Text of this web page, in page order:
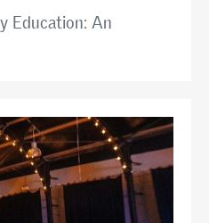
Education: An